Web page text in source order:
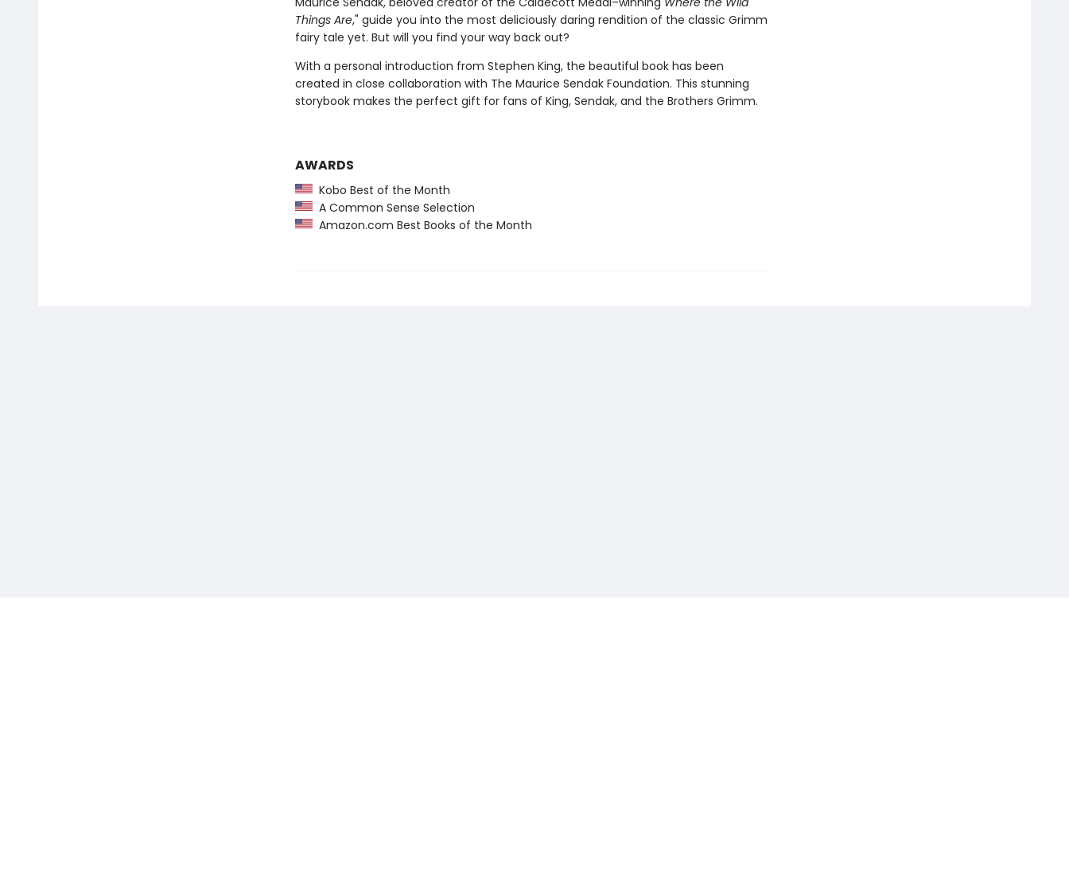
Things Are," guide you into the most deliciously daring rendition of the classic Grimm
fairy tale yet. But will you find your way back out?
With a personal introduction from Stephen King, the beautiful book has been
created in close collaboration with The Maurice Sendak Foundation. This stunning
storybook makes the perfect gift for fans of King, Sendak, and the Brothers Grimm.
AWARDS
Kobo Best of the Month
A Common Sense Selection
Amazon.com Best Books of the Month